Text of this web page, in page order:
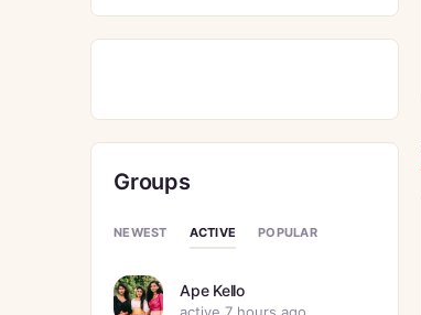
Groups
NEWEST ACTIVE POPULAR
Ape Kello
active 7 hours ago